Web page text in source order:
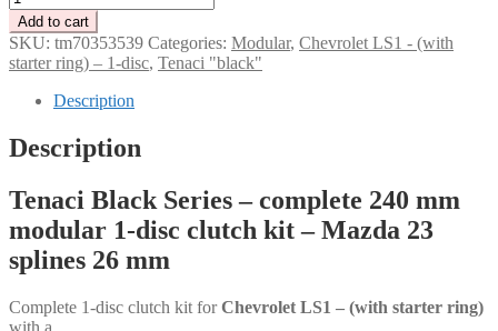
"black"
modular
kit
-
-
240
-
6-
puck
sinter
-
23
Add to cart
SKU: tm70353539 Categories: Modular, Chevrolet LS1 - (with
starter ring) – 1-disc, Tenaci "black"
Description
Description
Tenaci Black Series – complete 240 mm
modular 1-disc clutch kit – Mazda 23
splines 26 mm
Complete 1-disc clutch kit forChevrolet LS1 – (with starter ring)
with a